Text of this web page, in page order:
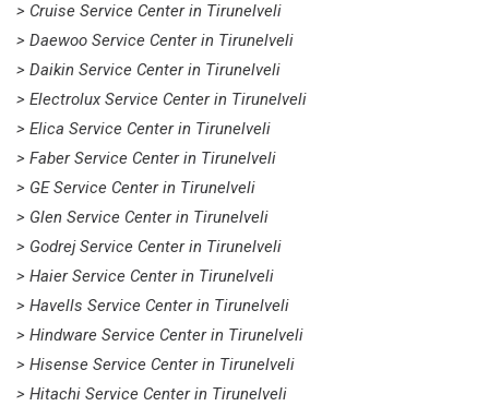
> Cruise Service Center in Tirunelveli
> Daewoo Service Center in Tirunelveli
> Daikin Service Center in Tirunelveli
> Electrolux Service Center in Tirunelveli
> Elica Service Center in Tirunelveli
> Faber Service Center in Tirunelveli
> GE Service Center in Tirunelveli
> Glen Service Center in Tirunelveli
> Godrej Service Center in Tirunelveli
> Haier Service Center in Tirunelveli
> Havells Service Center in Tirunelveli
> Hindware Service Center in Tirunelveli
> Hisense Service Center in Tirunelveli
> Hitachi Service Center in Tirunelveli